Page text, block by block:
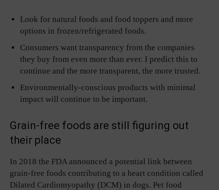
Look for natural foods and food toppers and more
options in frozen/refrigerated foods.
Consumers want transparency from the companies
they buy from even more than ever. I predict this to
continue and the more transparent, the more trusted.
Environmentally-conscious products with minimal
impact will continue to be important.
Grain-free foods are still figuring out
their place
In 2018 the FDA announced a potential link between
grain-free foods contributing to a heart condition called
Dilated Cardiomyopathy (DCM) in dogs. Pet food